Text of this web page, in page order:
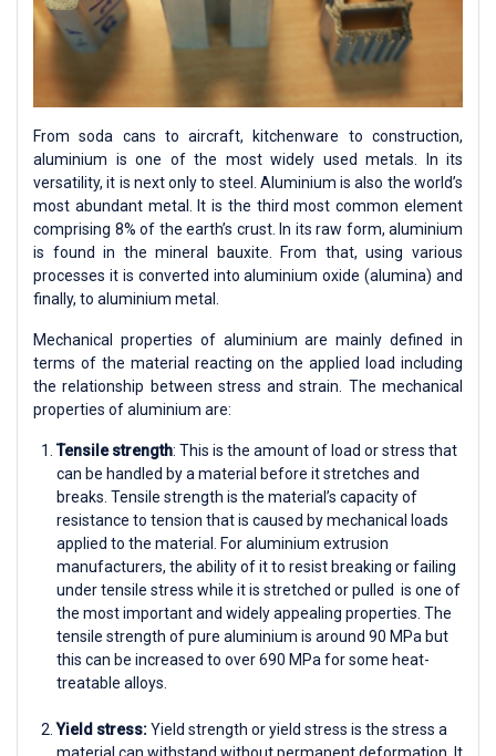
From soda cans to aircraft, kitchenware to construction,
aluminium is one of the most widely used metals. In its
versatility, it is next only to steel. Aluminium is also the world’s
most abundant metal. It is the third most common element
comprising 8% of the earth’s crust. In its raw form, aluminium
is found in the mineral bauxite. From that, using various
processes it is converted into aluminium oxide (alumina) and
finally, to aluminium metal.
Mechanical properties of aluminium are mainly defined in
terms of the material reacting on the applied load including
the relationship between stress and strain. The mechanical
properties of aluminium are:
Tensile strength: This is the amount of load or stress that
can be handled by a material before it stretches and
breaks. Tensile strength is the material’s capacity of
resistance to tension that is caused by mechanical loads
applied to the material. For aluminium extrusion
manufacturers, the ability of it to resist breaking or failing
under tensile stress while it is stretched or pulled is one of
the most important and widely appealing properties. The
tensile strength of pure aluminium is around 90 MPa but
this can be increased to over 690 MPa for some heat-
treatable alloys.
Yield stress:Yield strength or yield stress is the stress a
material can withstand without permanent deformation. It